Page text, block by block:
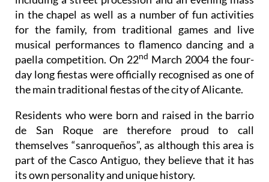
for the family, from traditional games and live
musical performances to flamenco dancing and a
paella competition. On 22ndMarch 2004 the four-
day long fiestas were officially recognised as one of
the main traditional fiestas of the city of Alicante.
Residents who were born and raised in the barrio
themselves “sanroqueños”, as although this area is
part of the Casco Antiguo, they believe that it has
its own personality and unique history.